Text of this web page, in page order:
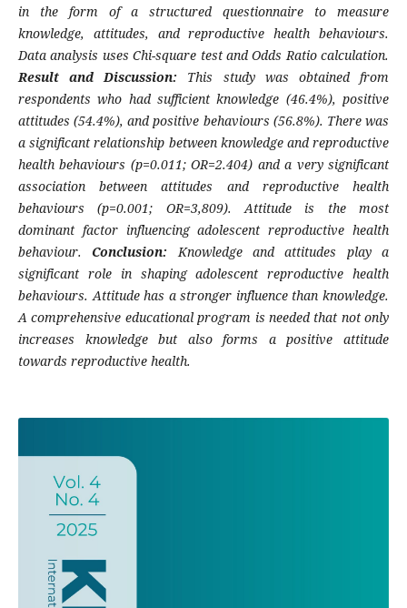
in the form of a structured questionnaire to measure
knowledge, attitudes, and reproductive health behaviours.
Data analysis uses Chi-square test and Odds Ratio calculation.
Result and Discussion: This study was obtained from
respondents who had sufficient knowledge (46.4%), positive
attitudes (54.4%), and positive behaviours (56.8%). There was
a significant relationship between knowledge and reproductive
health behaviours (p=0.011; OR=2.404) and a very significant
association between attitudes and reproductive health
behaviours (p=0.001; OR=3,809). Attitude is the most
dominant factor influencing adolescent reproductive health
behaviour. Conclusion:Knowledge and attitudes play a
significant role in shaping adolescent reproductive health
behaviours. Attitude has a stronger influence than knowledge.
A comprehensive educational program is needed that not only
increases knowledge but also forms a positive attitude
towards reproductive health.